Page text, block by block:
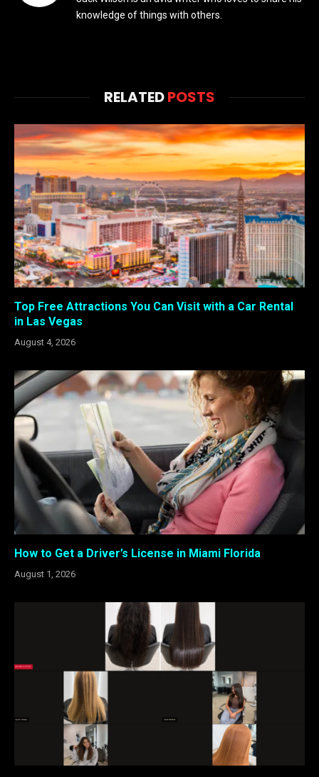
knowledge of things with others.
RELATEDPOSTS
Top Free Attractions You Can Visit with a Car Rental
in Las Vegas
August 4, 2026
How to Get a Driver’s License in Miami Florida
August 1, 2026